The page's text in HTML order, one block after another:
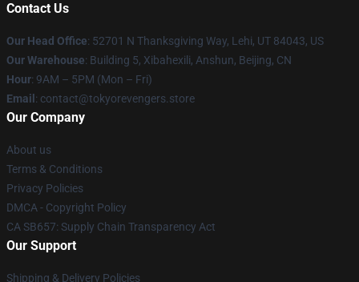
Contact Us
Our Head Office: 52701 N Thanksgiving Way, Lehi, UT 84043, US
Our Warehouse: Building 5, Xibahexili, Anshun, Beijing, CN
Hour: 9AM – 5PM (Mon – Fri)
Email : contact@tokyorevengers.store
Our Company
About us
Terms & Conditions
Privacy Policies
DMCA - Copyright Policy
CA SB657: Supply Chain Transparency Act
Our Support
Shipping & Delivery Policies